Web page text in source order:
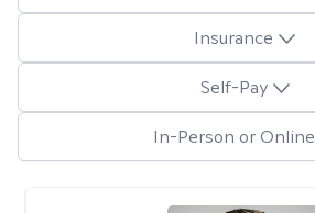
Insurance
Self-Pay
In-Person or Online